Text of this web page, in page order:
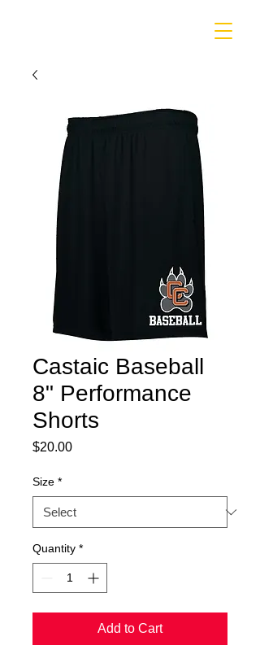
Castaic Baseball
8" Performance
Shorts
$20.00Price
Size *
Quantity *
Add to Cart